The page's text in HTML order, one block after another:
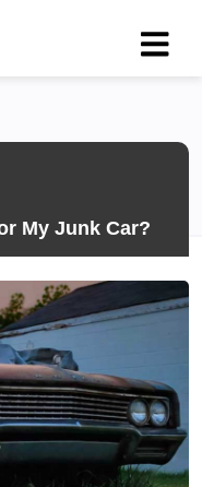
My Junk Car?